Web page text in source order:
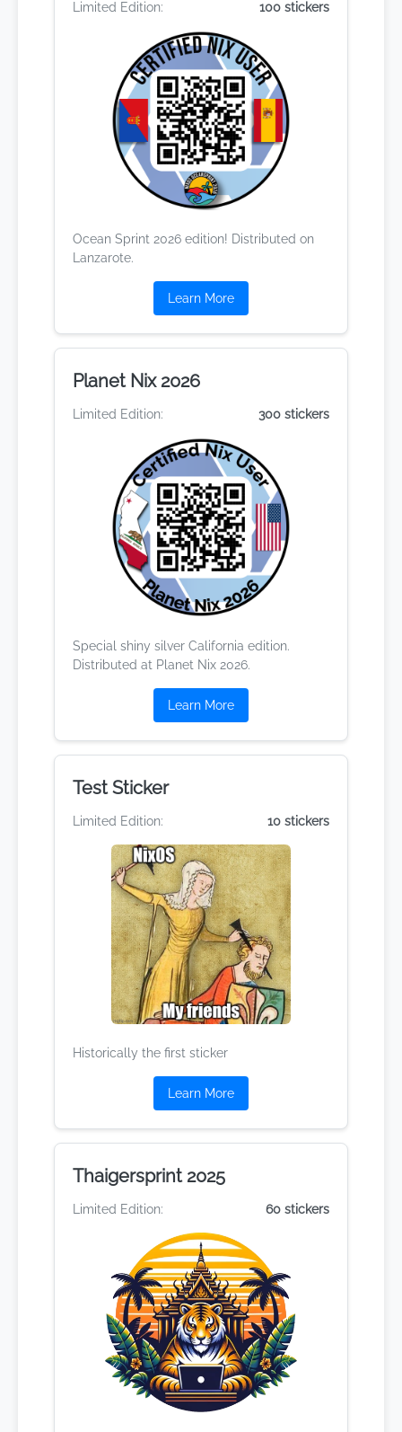
Limited Edition: 100 stickers
Ocean Sprint 2026 edition! Distributed on
Lanzarote.
Learn More
Planet Nix 2026
Limited Edition: 300 stickers
Special shiny silver California edition.
Distributed at Planet Nix 2026.
Learn More
Test Sticker
Limited Edition: 10 stickers
Historically the first sticker
Learn More
Thaigersprint 2025
Limited Edition: 60 stickers